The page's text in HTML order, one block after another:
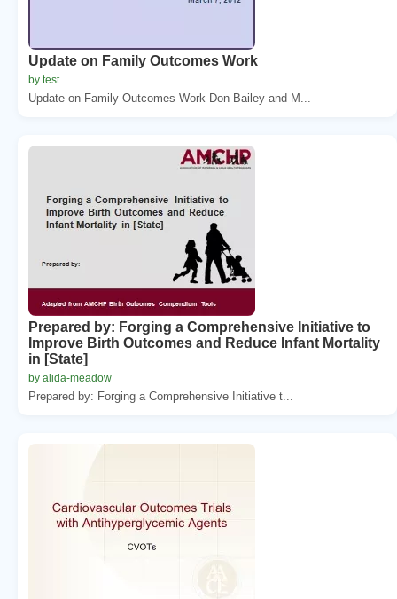
Update on Family Outcomes Work
by test
Update on Family Outcomes Work Don Bailey and M...
Prepared by: Forging a Comprehensive Initiative to
Improve Birth Outcomes and Reduce Infant Mortality
in [State]
by alida-meadow
Prepared by: Forging a Comprehensive Initiative t...